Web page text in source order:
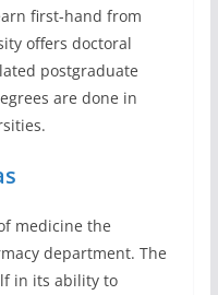
first-hand from
offers doctoral
postgraduate
are done in
medicine the
department. The
in its ability to